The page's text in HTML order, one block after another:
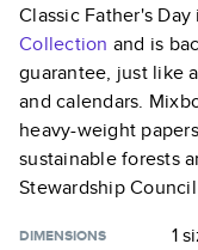
Classic Father's Day
Collection and is
guarantee, just like
and calendars.
heavy-weight
sustainable forests
Stewardship
DIMENSIONS 1